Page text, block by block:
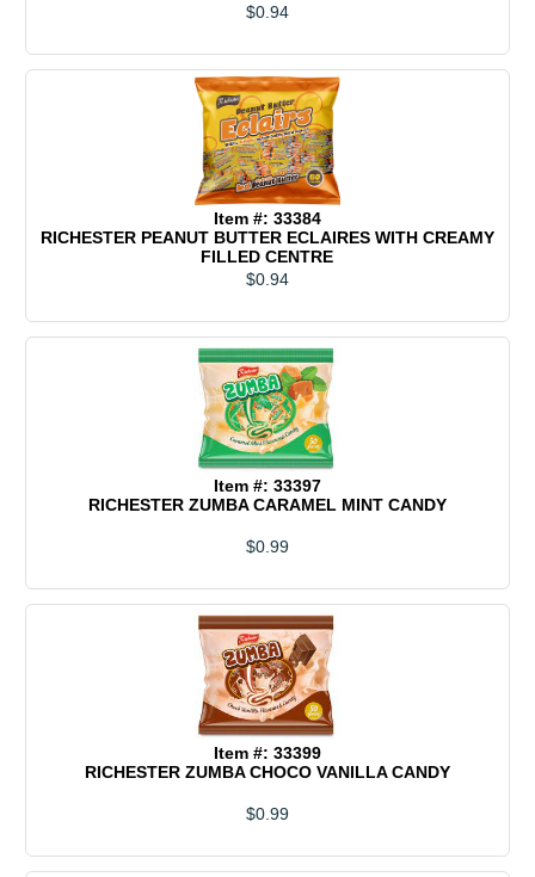
$0.94
Item #: 33384
RICHESTER PEANUT BUTTER ECLAIRES WITH CREAMY
FILLED CENTRE
$0.94
Item #: 33397
RICHESTER ZUMBA CARAMEL MINT CANDY
$0.99
Item #: 33399
RICHESTER ZUMBA CHOCO VANILLA CANDY
$0.99